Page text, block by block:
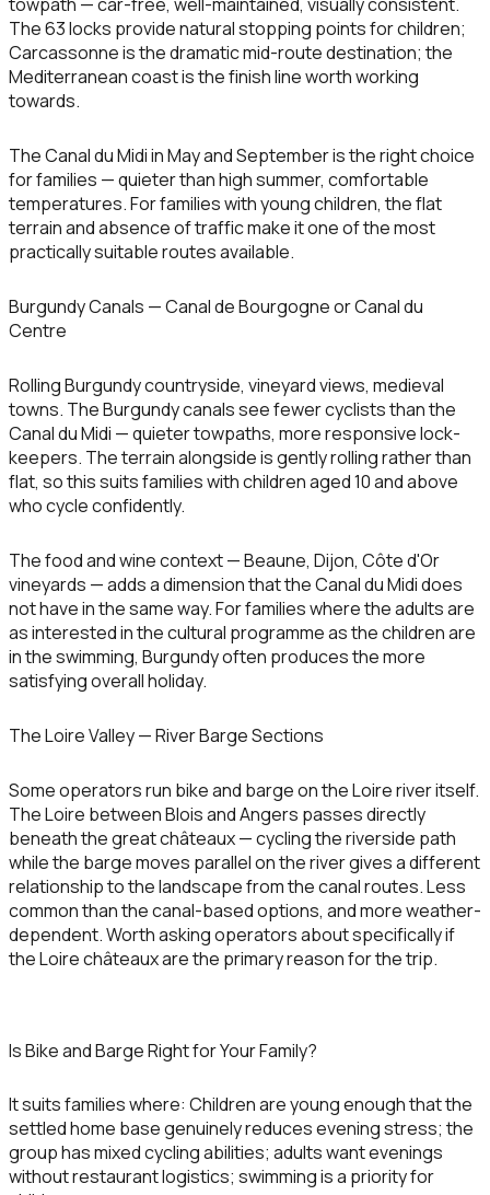
The 63 locks provide natural stopping points for children;
Carcassonne is the dramatic mid-route destination; the
Mediterranean coast is the finish line worth working
towards.
The Canal du Midi in May and September is the right choice
for families — quieter than high summer, comfortable
temperatures. For families with young children, the flat
terrain and absence of traffic make it one of the most
practically suitable routes available.
Burgundy Canals — Canal de Bourgogne or Canal du
Centre
Rolling Burgundy countryside, vineyard views, medieval
towns. The Burgundy canals see fewer cyclists than the
Canal du Midi — quieter towpaths, more responsive lock-
keepers. The terrain alongside is gently rolling rather than
flat, so this suits families with children aged 10 and above
who cycle confidently.
The food and wine context — Beaune, Dijon, Côte d'Or
vineyards — adds a dimension that the Canal du Midi does
not have in the same way. For families where the adults are
as interested in the cultural programme as the children are
in the swimming, Burgundy often produces the more
satisfying overall holiday.
The Loire Valley — River Barge Sections
Some operators run bike and barge on the Loire river itself.
The Loire between Blois and Angers passes directly
beneath the great châteaux — cycling the riverside path
while the barge moves parallel on the river gives a different
relationship to the landscape from the canal routes. Less
common than the canal-based options, and more weather-
dependent. Worth asking operators about specifically if
the Loire châteaux are the primary reason for the trip.
Is Bike and Barge Right for Your Family?
It suits families where: Children are young enough that the
settled home base genuinely reduces evening stress; the
group has mixed cycling abilities; adults want evenings
without restaurant logistics; swimming is a priority for